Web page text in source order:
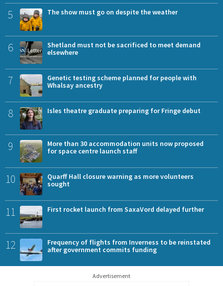
5 The show must go on despite the weather
6
Shetland must not be sacrificed to meet demand
elsewhere
7
Genetic testing scheme planned for people with
Whalsay ancestry
8 Isles theatre graduate preparing for Fringe debut
9
More than 30 accommodation units now proposed
for space centre launch staff
10
Quarff Hall closure warning as more volunteers
sought
11 First rocket launch from SaxaVord delayed further
12
Frequency of flights from Inverness to be reinstated
after government commits funding
Advertisement